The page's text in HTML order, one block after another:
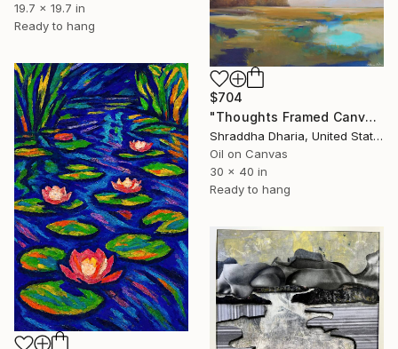
19.7 x 19.7 in
Ready to hang
$704
"Thoughts Framed Canvas Print" Mixed Media
Shraddha Dharia, United States
Oil on Canvas
30 x 40 in
Ready to hang